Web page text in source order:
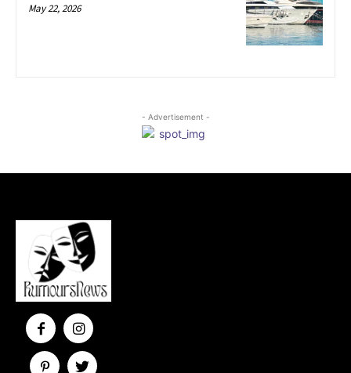
May 22, 2026
- Advertisement -